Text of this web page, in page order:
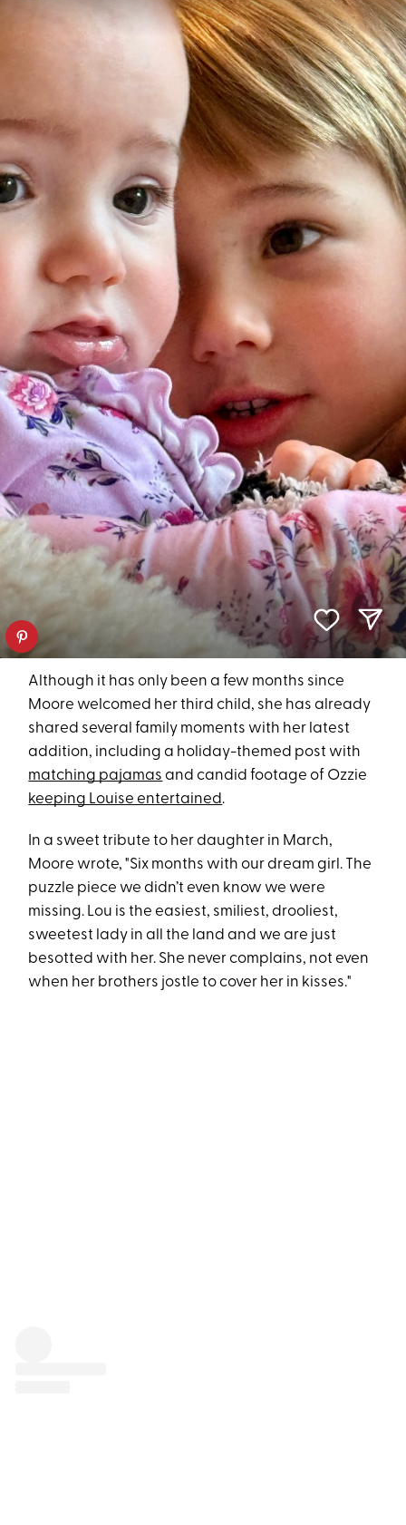
Although it has only been a few months since
Moore welcomed her third child, she has already
shared several family moments with her latest
addition, including a holiday-themed post with
matching pajamas and candid footage of Ozzie
keeping Louise entertained.
In a sweet tribute to her daughter in March,
Moore wrote, "Six months with our dream girl. The
puzzle piece we didn’t even know we were
missing. Lou is the easiest, smiliest, drooliest,
sweetest lady in all the land and we are just
besotted with her. She never complains, not even
when her brothers jostle to cover her in kisses."